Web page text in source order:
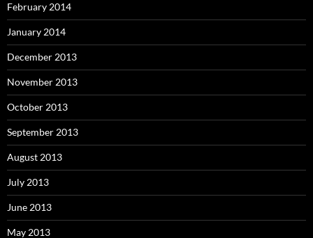
February 2014
January 2014
December 2013
November 2013
October 2013
September 2013
August 2013
July 2013
June 2013
May 2013